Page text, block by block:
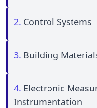
2. Control Systems
3. Building
4. Electronic
Instrumentation